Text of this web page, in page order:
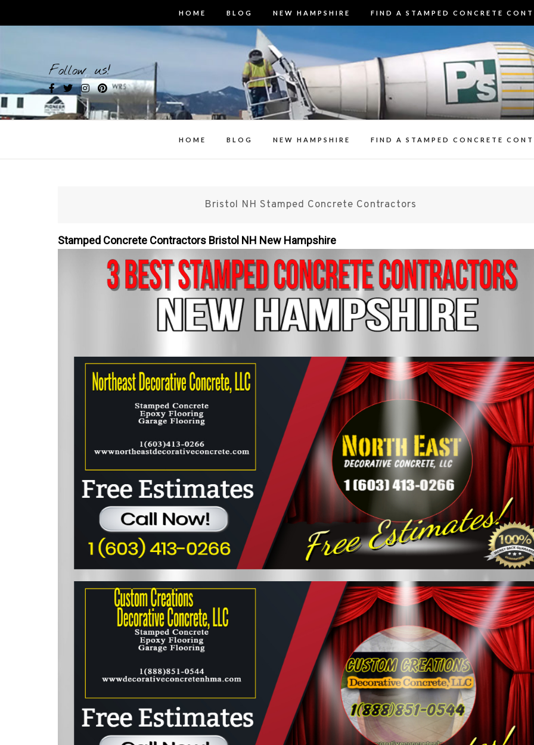
HOME BLOG NEW HAMPSHIRE FIND A STAMPED CONCRETE
Follow us! 3 Best
Best Stamped Concrete Contractors in
in Decorative Concrete Patios,
Resealing
HOME BLOG NEW HAMPSHIRE FIND A STAMPED CONCRETE
Bristol NH Stamped Concrete Contractors
Stamped Concrete Contractors Bristol NH New Hampshire